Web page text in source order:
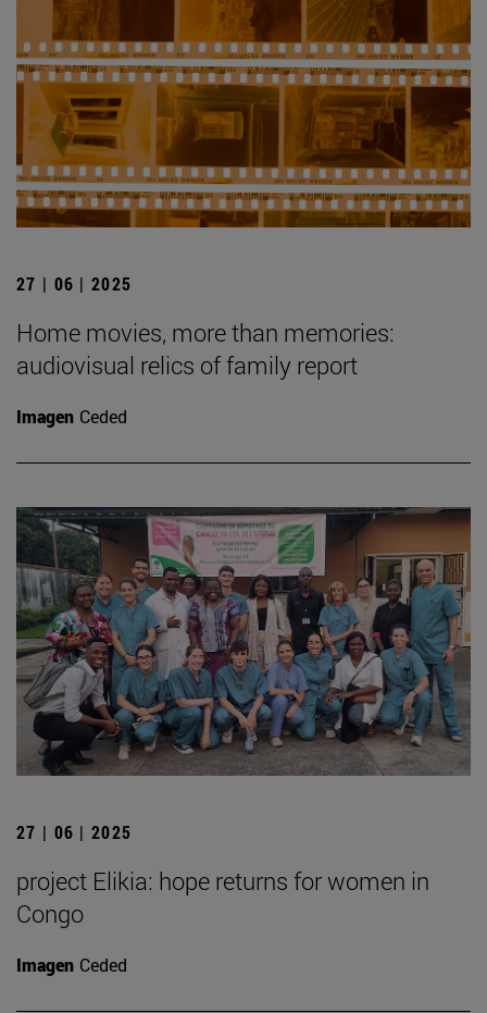
27 | 06 | 2025
Home movies, more than memories:
audiovisual relics of family report
Imagen Ceded
27 | 06 | 2025
project Elikia: hope returns for women in
Congo
Imagen Ceded